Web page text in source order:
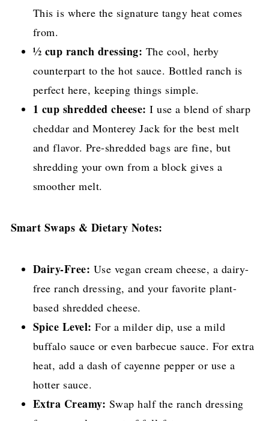
This is where the signature tangy heat comes
from.
½ cup ranch dressing: The cool, herby
counterpart to the hot sauce. Bottled ranch is
perfect here, keeping things simple.
1 cup shredded cheese: I use a blend of sharp
cheddar and Monterey Jack for the best melt
and flavor. Pre-shredded bags are fine, but
shredding your own from a block gives a
smoother melt.
Smart Swaps & Dietary Notes:
Dairy-Free: Use vegan cream cheese, a dairy-
free ranch dressing, and your favorite plant-
based shredded cheese.
Spice Level: For a milder dip, use a mild
buffalo sauce or even barbecue sauce. For extra
heat, add a dash of cayenne pepper or use a
hotter sauce.
Extra Creamy: Swap half the ranch dressing